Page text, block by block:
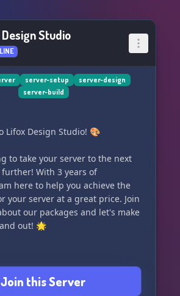
Studio
server-setup
server-design
server-build
Lifox Design Studio! 🎨
to take your server to the next
further! With 3 years of
here to help you achieve the
your server at a great price. Join
our packages and let's make
out! 🌟
Join this Server